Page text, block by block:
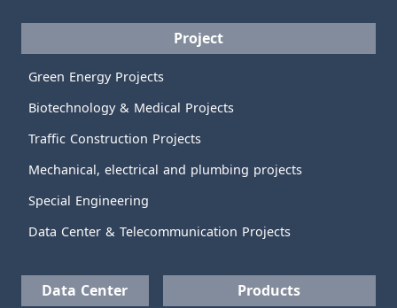
Project
Green Energy Projects
Biotechnology & Medical Projects
Traffic Construction Projects
Mechanical, electrical and plumbing projects
Special Engineering
Data Center & Telecommunication Projects
Data Center Products